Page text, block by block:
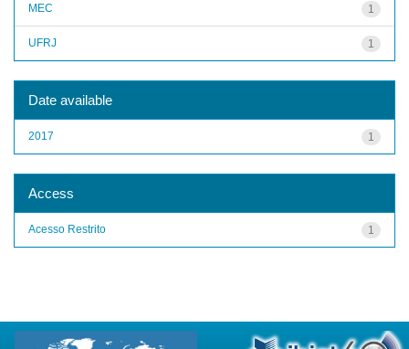
1
MEC
1
UFRJ
Date available
1
2017
Access
1
Acesso Restrito